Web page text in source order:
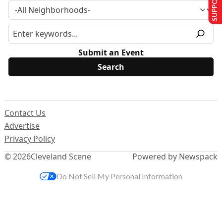
Submit an Event
© 2026Cleveland Scene
Contact Us
Advertise
Privacy Policy
Powered by Newspack
Do Not Sell My Personal Information